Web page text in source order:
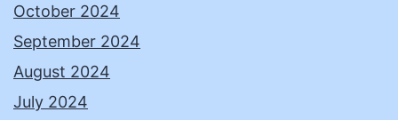
October 2024
September 2024
August 2024
July 2024